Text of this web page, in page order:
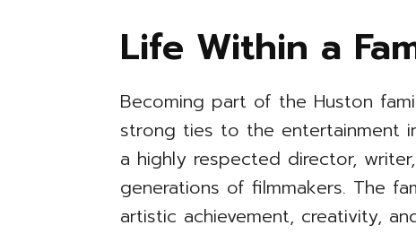
Life Within a
Becoming part of the Huston
strong ties to the entertainment
a highly respected director,
generations of filmmakers. The
artistic achievement, creativity,